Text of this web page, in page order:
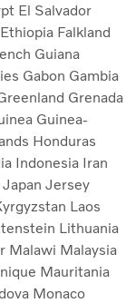
El Salvador
Ethiopia Falkland
Guiana
Gabon Gambia
Grenada
Guinea-
Honduras
Indonesia Iran
Japan Jersey
Laos
Lithuania
Malawi Malaysia
Mauritania
Monaco